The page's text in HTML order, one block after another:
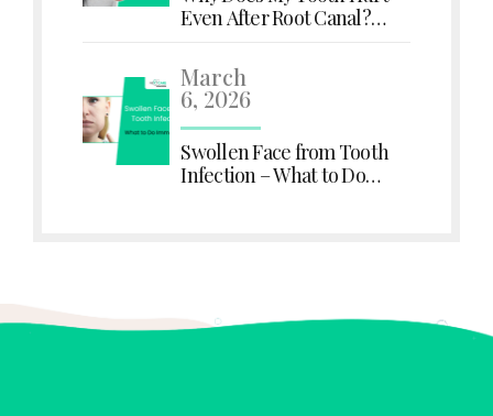
Even After Root Canal?
Know
March
6, 2026
Swollen Face from Tooth
Infection – What to Do